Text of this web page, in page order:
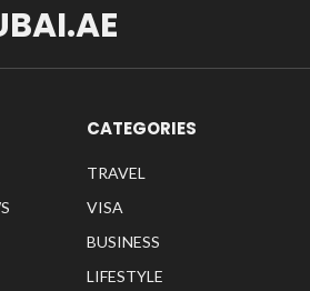
CATEGORIES
TRAVEL
VISA
BUSINESS
LIFESTYLE